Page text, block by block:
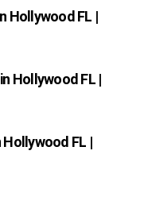
Hollywood FL |
Hollywood FL |
Hollywood FL |